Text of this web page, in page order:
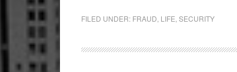
FILED UNDER: FRAUD LIFE SECURITY